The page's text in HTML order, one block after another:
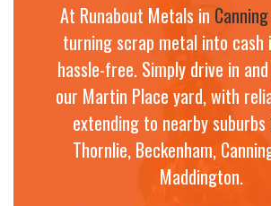
At Runabout Metals in
turning scrap metal into cash
hassle-free. Simply drive in
our Martin Place yard, with
extending to nearby
Thornlie, Beckenham,
Maddington.